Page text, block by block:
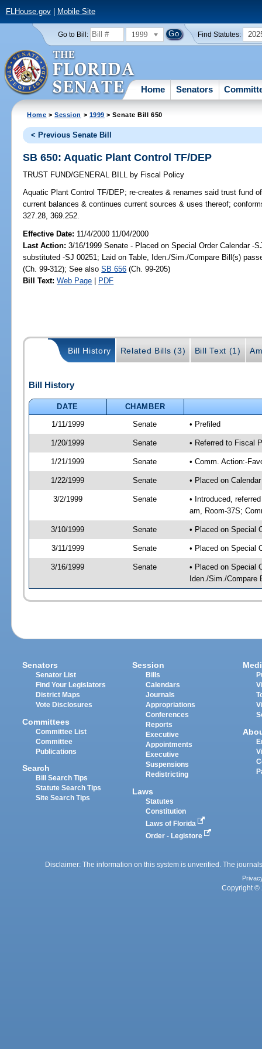
FLHouse.gov| Mobile Site
Go to Bill: 1999 Find Statutes:
Home Senators
Home >Session > 1999 > Senate Bill 650
< Previous Senate Bill
SB 650: Aquatic Plant Control TF/DEP
TRUST FUND/GENERAL BILL by Fiscal Policy
Aquatic Plant Control TF/DEP; re-creates & renames said trust fund
current balances & continues current sources & uses thereof;
327.28, 369.252.
Effective Date: 11/4/2000 11/04/2000
Last Action: 3/16/1999 Senate - Placed on Special Order Calendar -
substituted -SJ 00251; Laid on Table, Iden./Sim./Compare Bill(s)
(Ch. 99-312); See alsoSB 656 (Ch. 99-205)
Bill Text: Web Page | PDF
Bill History Related Bills (3) Bill Text (1)
Bill History
DATE
CHAMBER
1/11/1999
Senate • Prefiled
1/20/1999 Senate • Referred to Fiscal
1/21/1999 Senate • Comm. Action:-
1/22/1999 Senate • Placed on Calendar
3/2/1999 Senate
• Introduced,
am, Room-37S;
3/10/1999 Senate • Placed on Special
3/11/1999 Senate • Placed on Special
3/16/1999 Senate
• Placed on Special
Iden./Sim./
Senators
Senator List
Find Your Legislators
District Maps
Vote Disclosures
Committees
Committee List
Committee
Publications
Search
Bill Search Tips
Statute Search Tips
Site Search Tips
Session
Bills
Calendars
Journals
Appropriations
Conferences
Reports
Executive
Appointments
Executive
Suspensions
Redistricting
Laws
Statutes
Constitution
Laws of Florida
Order - Legistore
Disclaimer: The information on this system is unverified. The
Copyright ©